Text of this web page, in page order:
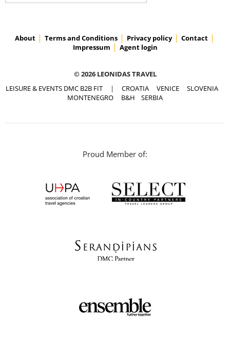
About Terms and Conditions Privacy policy
Contact
Impressum
Agent login
© 2026 LEONIDAS TRAVEL
LEISURE & EVENTS DMC B2B FIT | CROATIA VENICE
SLOVENIA
MONTENEGRO
B&H SERBIA
Proud Member of: